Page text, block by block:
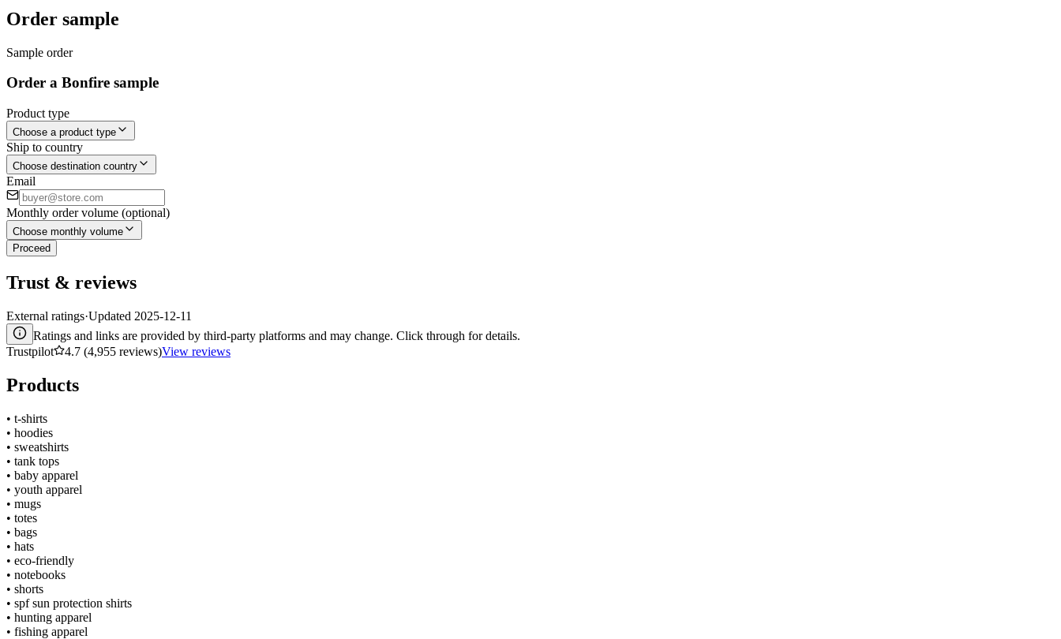
Order sample
Sample order
Order a Bonfire sample
Product type
Choose a product type
Ship to country
Choose destination country
Email
Monthly order volume (optional)
Choose monthly volume
Proceed
Trust & reviews
External ratings·Updated 2025-12-11
Ratings and links are provided by third-party platforms and may change. Click through for details.
Trustpilot
4.7 (4,955 reviews)View reviews
Products
• t-shirts
• hoodies
• sweatshirts
• tank tops
• baby apparel
• youth apparel
• mugs
• totes
• bags
• hats
• eco-friendly
• notebooks
• shorts
• spf sun protection shirts
• hunting apparel
• fishing apparel